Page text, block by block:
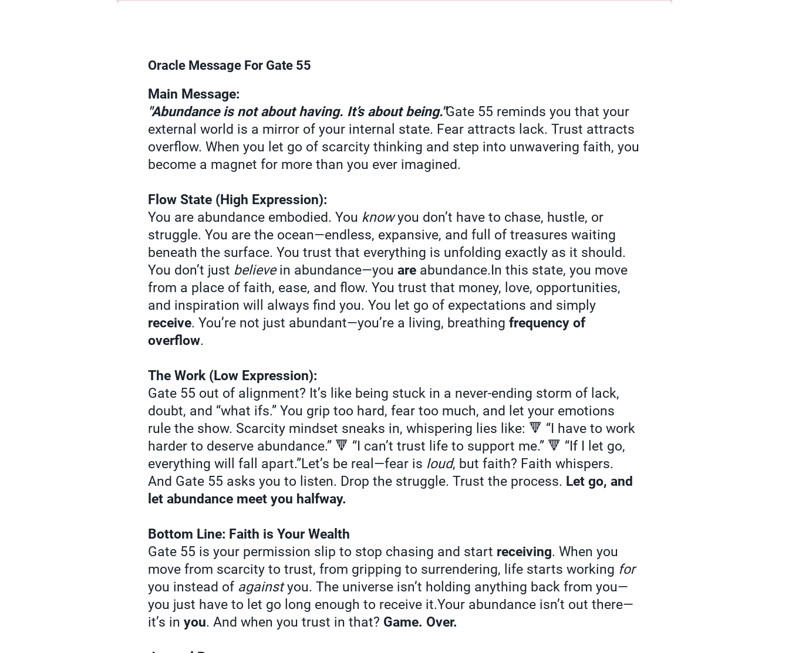
Oracle Message For Gate 55
Main Message:
"Abundance is not about having. It’s about being."Gate 55 reminds you that your
external world is a mirror of your internal state. Fear attracts lack. Trust attracts
overflow. When you let go of scarcity thinking and step into unwavering faith, you
become a magnet for more than you ever imagined.
Flow State (High Expression):
You are abundance embodied. You knowyou don’t have to chase, hustle, or
struggle. You are the ocean—endless, expansive, and full of treasures waiting
beneath the surface. You trust that everything is unfolding exactly as it should.
You don’t just believein abundance—you are abundance.In this state, you move
from a place of faith, ease, and flow. You trust that money, love, opportunities,
and inspiration will always find you. You let go of expectations and simply
receive. You’re not just abundant—you’re a living, breathing frequency of
overflow.
The Work (Low Expression):
Gate 55 out of alignment? It’s like being stuck in a never-ending storm of lack,
doubt, and “what ifs.” You grip too hard, fear too much, and let your emotions
rule the show. Scarcity mindset sneaks in, whispering lies like: 🔻 “I have to work
harder to deserve abundance.” 🔻 “I can’t trust life to support me.” 🔻 “If I let go,
everything will fall apart.”Let’s be real—fear is loud, but faith? Faith whispers.
And Gate 55 asks you to listen. Drop the struggle. Trust the process. Let go, and
let abundance meet you halfway.
Bottom Line: Faith is Your Wealth
Gate 55 is your permission slip to stop chasing and start receiving. When you
move from scarcity to trust, from gripping to surrendering, life starts working for
you instead of againstyou. The universe isn’t holding anything back from you—
you just have to let go long enough to receive it.Your abundance isn’t out there—
it’s in you. And when you trust in that? Game. Over.